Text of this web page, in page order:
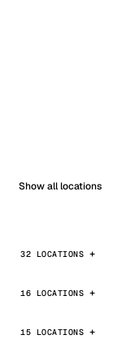
Show all locations
32 LOCATIONS
16 LOCATIONS
15 LOCATIONS